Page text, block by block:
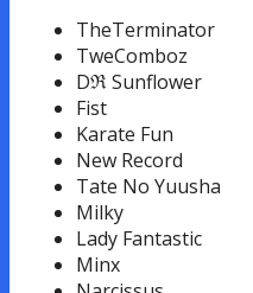
TheTerminator
TweComboz
Dℜ Sunflower
Fist
Karate Fun
New Record
Tate No Yuusha
Milky
Lady Fantastic
Minx